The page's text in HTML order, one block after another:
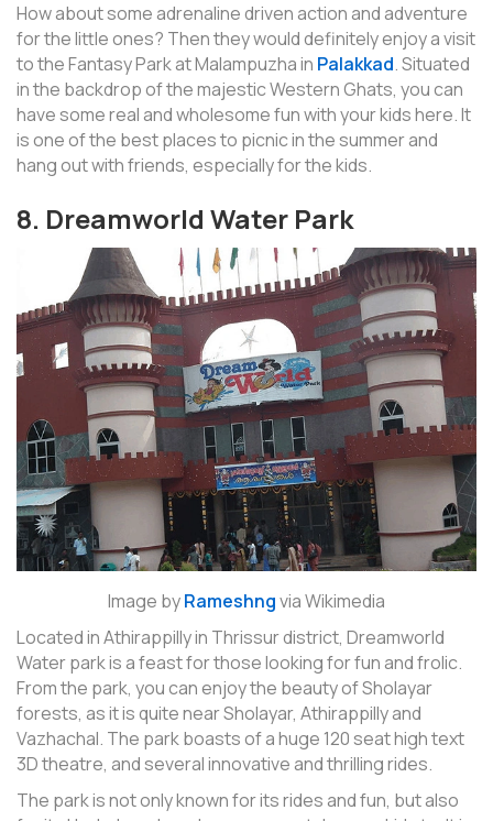
How about some adrenaline driven action and adventure
for the little ones? Then they would definitely enjoy a visit
to the Fantasy Park at Malampuzha in Palakkad. Situated
in the backdrop of the majestic Western Ghats, you can
have some real and wholesome fun with your kids here. It
is one of the best places to picnic in the summer and
hang out with friends, especially for the kids.
8. Dreamworld Water Park
Image byRameshngvia Wikimedia
Located in Athirappilly in Thrissur district, Dreamworld
Water park is a feast for those looking for fun and frolic.
From the park, you can enjoy the beauty of Sholayar
forests, as it is quite near Sholayar, Athirappilly and
Vazhachal. The park boasts of a huge 120 seat high text
3D theatre, and several innovative and thrilling rides.
The park is not only known for its rides and fun, but also